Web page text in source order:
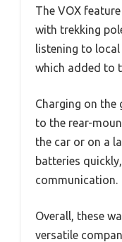
The VOX
with trekking
listening to
which added to
Charging on the
to the rear-
the car or on a
batteries
communication.
Overall, these
versatile